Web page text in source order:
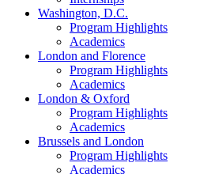
Washington, D.C.
Program Highlights
Academics
London and Florence
Program Highlights
Academics
London & Oxford
Program Highlights
Academics
Brussels and London
Program Highlights
Academics